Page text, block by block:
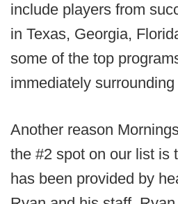
include players from
in Texas, Georgia,
some of the top
immediately
Another reason
the #2 spot on our list is
has been provided by